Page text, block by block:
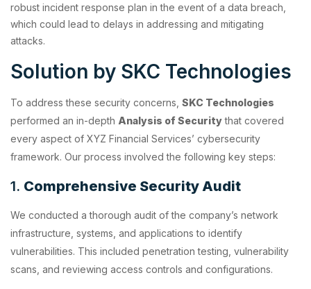
robust incident response plan in the event of a data breach,
which could lead to delays in addressing and mitigating
attacks.
Solution by SKC Technologies
To address these security concerns, SKC Technologies
performed an in-depth Analysis of Securitythat covered
every aspect of XYZ Financial Services’ cybersecurity
framework. Our process involved the following key steps:
1. Comprehensive Security Audit
We conducted a thorough audit of the company’s network
infrastructure, systems, and applications to identify
vulnerabilities. This included penetration testing, vulnerability
scans, and reviewing access controls and configurations.